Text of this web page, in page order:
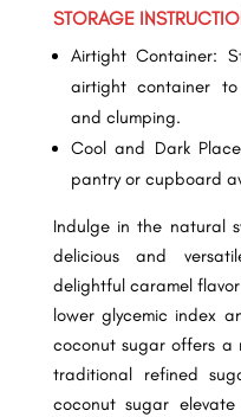
STORAGE
Airtight Container:
airtight container to
and clumping.
Cool and Dark
pantry or cupboard
Indulge in the natural
delicious and
delightful caramel
lower glycemic index
coconut sugar offers a
traditional refined
coconut sugar